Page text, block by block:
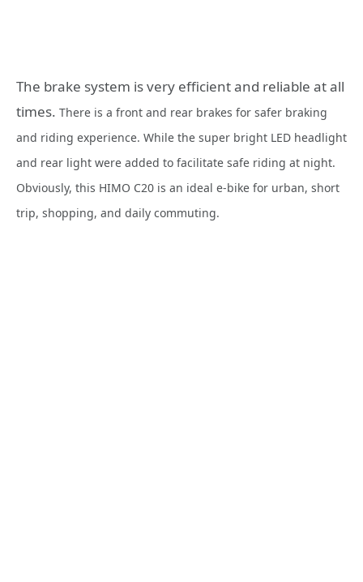
The brake system is very efficient and reliable at all
times. There is a front and rear brakes for safer braking
and riding experience. While the super bright LED headlight
and rear light were added to facilitate safe riding at night.
Obviously, this HIMO C20 is an ideal e-bike for urban, short
trip, shopping, and daily commuting.